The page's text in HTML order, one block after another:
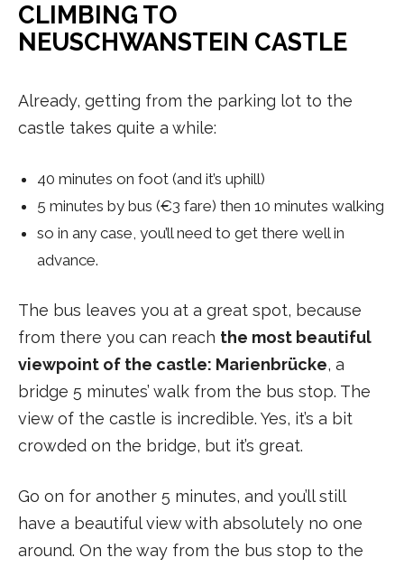
CLIMBING TO
NEUSCHWANSTEIN CASTLE
Already, getting from the parking lot to the
castle takes quite a while:
40 minutes on foot (and it’s uphill)
5 minutes by bus (€3 fare) then 10 minutes walking
so in any case, you’ll need to get there well in
advance.
The bus leaves you at a great spot, because
from there you can reach the most beautiful
viewpoint of the castle: Marienbrücke, a
bridge 5 minutes’ walk from the bus stop. The
view of the castle is incredible. Yes, it’s a bit
crowded on the bridge, but it’s great.
Go on for another 5 minutes, and you’ll still
have a beautiful view with absolutely no one
around. On the way from the bus stop to the